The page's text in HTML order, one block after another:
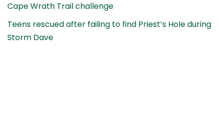
Cape Wrath Trail challenge
Teens rescued after failing to find Priest’s Hole during
Storm Dave